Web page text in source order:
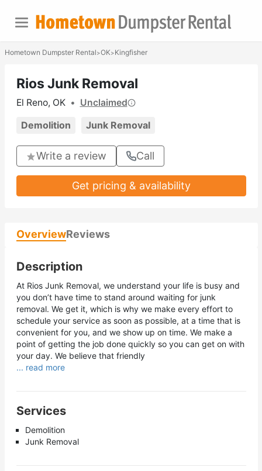
Hometown Dumpster Rental>OK>Kingfisher
Rios Junk Removal
El Reno, OK • Unclaimed
Demolition Junk Removal
Write a review Call
Get pricing & availability
OverviewReviews
Description
At Rios Junk Removal, we understand your life is busy and
you don’t have time to stand around waiting for junk
removal. We get it, which is why we make every effort to
schedule your service as soon as possible, at a time that is
convenient for you, and we show up on time. We make a
point of getting the job done quickly so you can get on with
your day. We believe that friendly
... read more
Services
Demolition
Junk Removal